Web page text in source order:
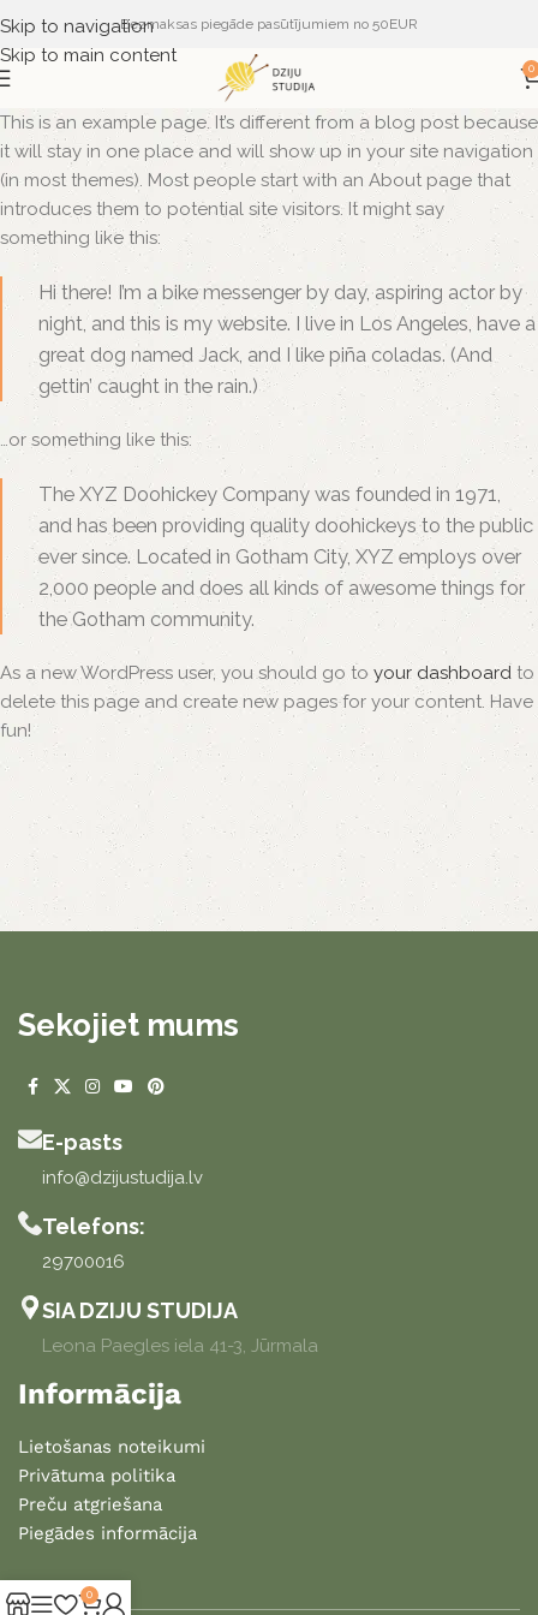
Skip to navigation
Skip to main content
Bezmaksas piegāde pasūtījumiem no 50EUR
0
This is an example page. It’s different from a blog post because
it will stay in one place and will show up in your site navigation
(in most themes). Most people start with an About page that
introduces them to potential site visitors. It might say
something like this:
Hi there! I’m a bike messenger by day, aspiring actor by
night, and this is my website. I live in Los Angeles, have a
great dog named Jack, and I like piña coladas. (And
gettin’ caught in the rain.)
…or something like this:
The XYZ Doohickey Company was founded in 1971,
and has been providing quality doohickeys to the public
ever since. Located in Gotham City, XYZ employs over
2,000 people and does all kinds of awesome things for
the Gotham community.
As a new WordPress user, you should go to your dashboard to
delete this page and create new pages for your content. Have
fun!
Sekojiet mums
E-pasts
info@dzijustudija.lv
Telefons:
29700016
SIA DZIJU STUDIJA
Leona Paegles iela 41-3, Jūrmala
Informācija
Lietošanas noteikumi
Privātuma politika
Preču atgriešana
Piegādes informācija
0